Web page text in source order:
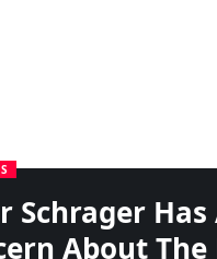
Schrager Has
About